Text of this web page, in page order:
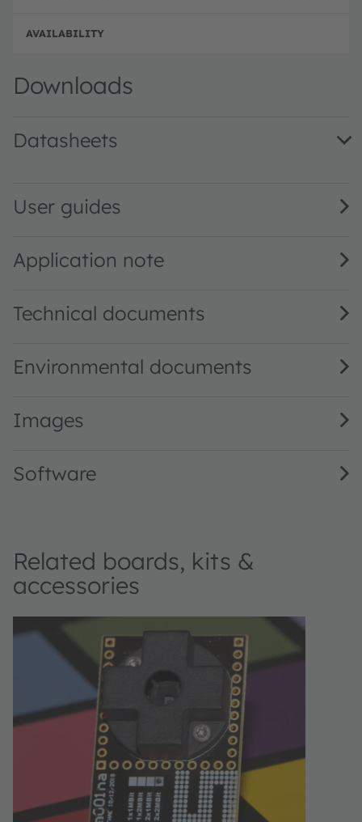
Downloads
Datasheets
User guides
Application note
Technical documents
Environmental documents
Images
Software
Related boards, kits &
accessories